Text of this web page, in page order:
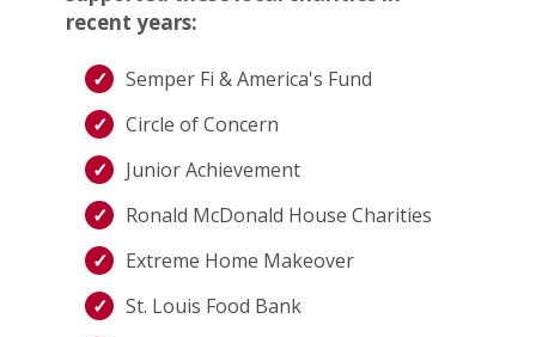
recent years:
Semper Fi & America's Fund
Circle of Concern
Junior Achievement
Ronald McDonald House Charities
Extreme Home Makeover
St. Louis Food Bank